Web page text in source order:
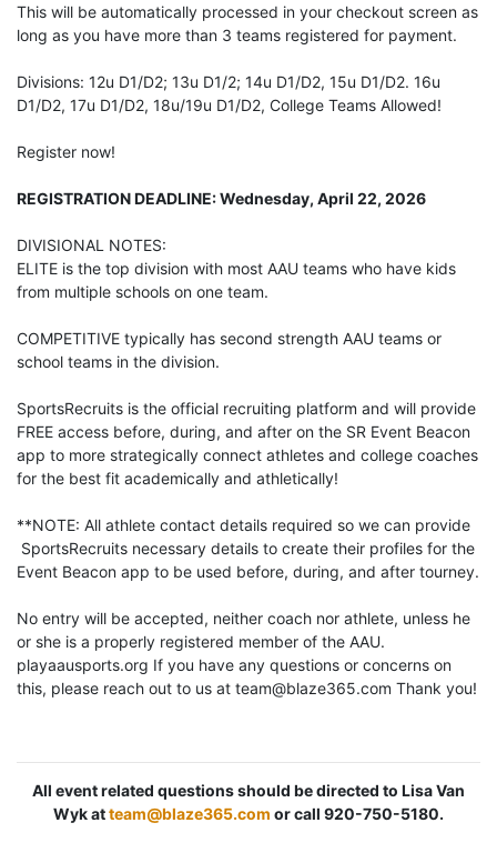
This will be automatically processed in your checkout screen as
long as you have more than 3 teams registered for payment.
Divisions: 12u D1/D2; 13u D1/2; 14u D1/D2, 15u D1/D2. 16u
D1/D2, 17u D1/D2, 18u/19u D1/D2, College Teams Allowed!
Register now!
REGISTRATION DEADLINE: Wednesday, April 22, 2026
DIVISIONAL NOTES:
ELITE is the top division with most AAU teams who have kids
from multiple schools on one team.
COMPETITIVE typically has second strength AAU teams or
school teams in the division.
SportsRecruits is the official recruiting platform and will provide
FREE access before, during, and after on the SR Event Beacon
app to more strategically connect athletes and college coaches
for the best fit academically and athletically!
**NOTE: All athlete contact details required so we can provide
SportsRecruits necessary details to create their profiles for the
Event Beacon app to be used before, during, and after tourney.
No entry will be accepted, neither coach nor athlete, unless he
or she is a properly registered member of the AAU.
playaausports.org If you have any questions or concerns on
this, please reach out to us at team@blaze365.com Thank you!
All event related questions should be directed to Lisa Van
Wyk atteam@blaze365.com or call 920-750-5180.